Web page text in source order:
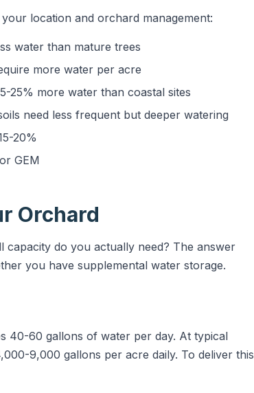
location and orchard management:
water than mature trees
more water per acre
25% more water than coastal sites
need less frequent but deeper watering
20%
GEM
Orchard
do you actually need? The answer
you have supplemental water storage.
40-60 gallons of water per day. At typical
9,000 gallons per acre daily. To deliver this